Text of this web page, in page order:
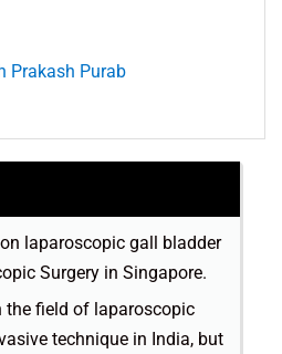
Prakash Purab
laparoscopic gall bladder
Surgery in Singapore.
the field of laparoscopic
technique in India, but